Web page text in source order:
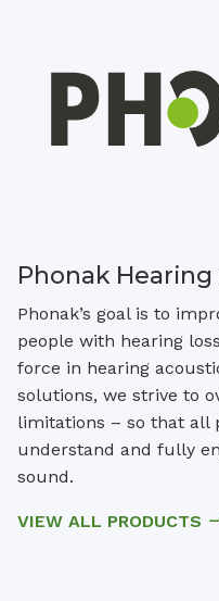
Phonak
Phonak’s goal is to
people with hearing
force in hearing
solutions, we strive to
limitations – so that all
understand and fully
sound.
VIEW ALL PRODUCTS